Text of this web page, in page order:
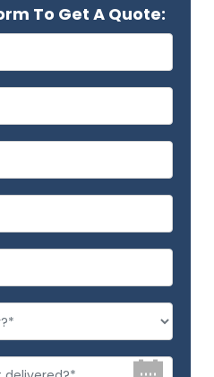
To Get A Quote: